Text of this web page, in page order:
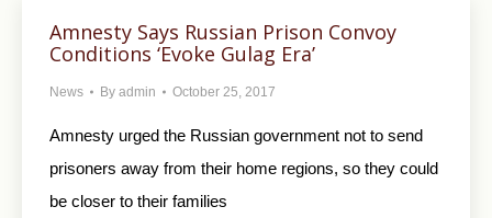
Amnesty Says Russian Prison Convoy
Conditions ‘Evoke Gulag Era’
News By admin October 25, 2017
Amnesty urged the Russian government not to send
prisoners away from their home regions, so they could
be closer to their families